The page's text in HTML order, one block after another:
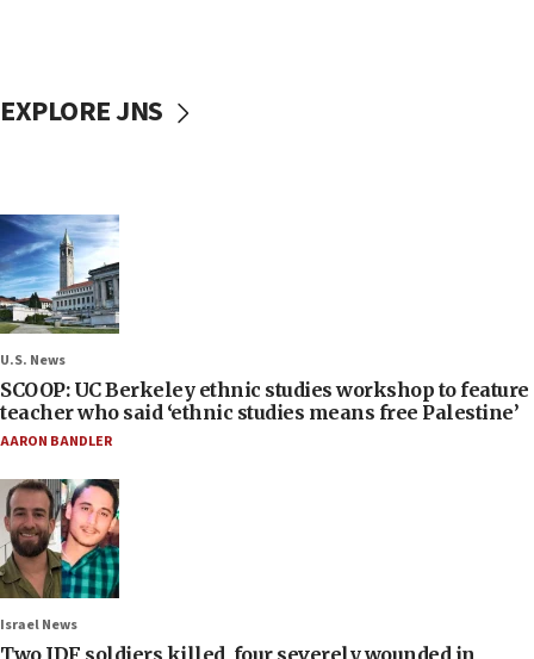
EXPLORE JNS
U.S. News
SCOOP: UC Berkeley ethnic studies workshop to feature
teacher who said ‘ethnic studies means free Palestine’
AARON BANDLER
Israel News